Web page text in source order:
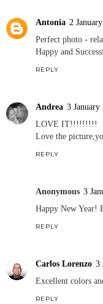
Antonia 2
Perfect photo -
Happy and
REPLY
Andrea 3 January
LOVE IT!!!!!!!!!
Love the
REPLY
Anonymous 3
Happy New Year!
REPLY
Carlos Lorenzo 3
Excellent colors
REPLY